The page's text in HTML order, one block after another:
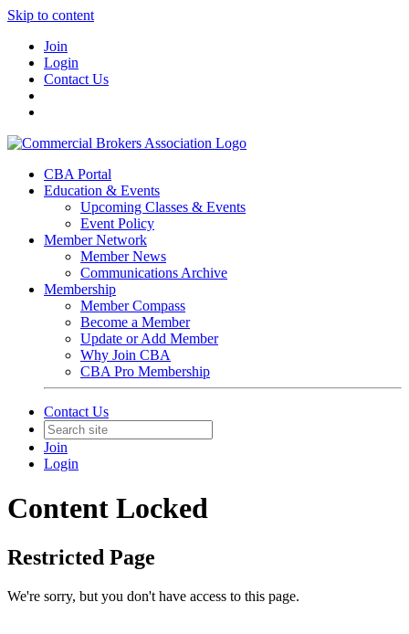
Skip to content
Join
Login
Contact Us
CBA Portal
Education & Events
Upcoming Classes & Events
Event Policy
Member Network
Member News
Communications Archive
Membership
Member Compass
Become a Member
Update or Add Member
Why Join CBA
CBA Pro Membership
Contact Us
Join
Login
Content Locked
Restricted Page
We're sorry, but you don't have access to this page.